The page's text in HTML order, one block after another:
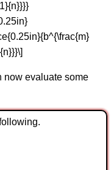
now evaluate some